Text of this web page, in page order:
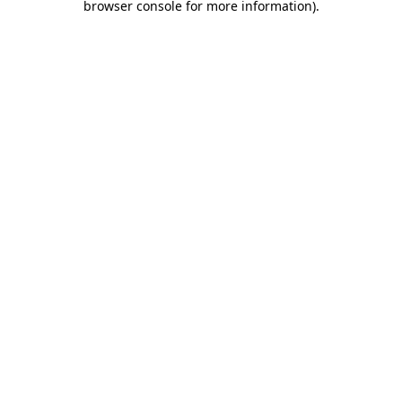
browser console for more information).